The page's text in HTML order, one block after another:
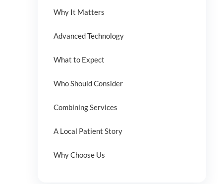
Why It Matters
Advanced Technology
What to Expect
Who Should Consider
Combining Services
A Local Patient Story
Why Choose Us